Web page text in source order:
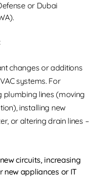
orDubai
.
changes or additions
systems. For
plumbing lines (moving
installing new
or altering drain lines –
circuits, increasing
new appliances or IT